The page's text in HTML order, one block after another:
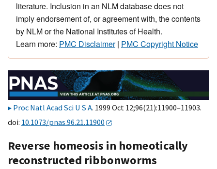
literature. Inclusion in an NLM database does not
imply endorsement of, or agreement with, the contents
by NLM or the National Institutes of Health.
Learn more: PMC Disclaimer| PMC Copyright Notice
Proc Natl Acad Sci U S A. 1999 Oct 12;96(21):11900–11903.
doi: 10.1073/pnas.96.21.11900
Reverse homeosis in homeotically
reconstructed ribbonworms